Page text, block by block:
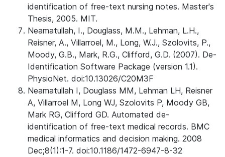
identification of free-text nursing notes. Master's
Thesis, 2005. MIT.
Neamatullah, I., Douglass, M.M., Lehman, L.H.,
Reisner, A., Villarroel, M., Long, W.J., Szolovits, P.,
Moody, G.B., Mark, R.G., Clifford, G.D. (2007). De-
Identification Software Package (version 1.1).
PhysioNet. doi:10.13026/C20M3F
Neamatullah I, Douglass MM, Lehman LH, Reisner
A, Villarroel M, Long WJ, Szolovits P, Moody GB,
Mark RG, Clifford GD. Automated de-
identification of free-text medical records. BMC
medical informatics and decision making. 2008
Dec;8(1):1-7. doi:10.1186/1472-6947-8-32